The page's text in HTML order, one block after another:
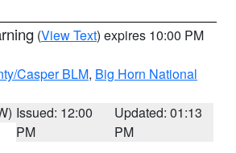
(View Text) expires 10:00 PM
Casper BLM, Big Horn National
Issued: 12:00
PM
Updated: 01:13
PM